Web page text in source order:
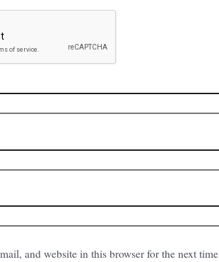
and website in this browser for the next time